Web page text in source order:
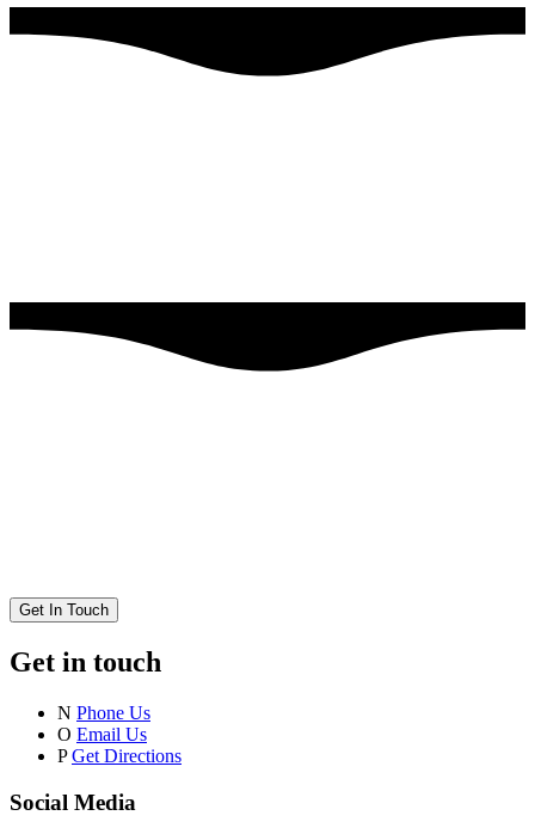
Get In Touch
Get in touch
N Phone Us
O Email Us
P Get Directions
Social Media